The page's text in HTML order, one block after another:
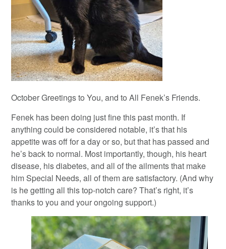
October Greetings to You, and to All Fenek’s Friends.
Fenek has been doing just fine this past month. If
anything could be considered notable, it’s that his
appetite was off for a day or so, but that has passed and
he’s back to normal. Most importantly, though, his heart
disease, his diabetes, and all of the ailments that make
him Special Needs, all of them are satisfactory. (And why
is he getting all this top-notch care? That’s right, it’s
thanks to you and your ongoing support.)